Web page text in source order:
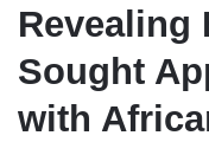
Revealing
Sought
with